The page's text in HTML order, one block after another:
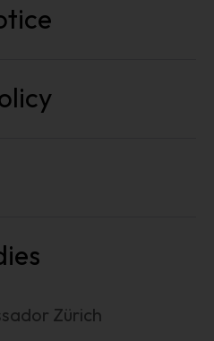
Zürich